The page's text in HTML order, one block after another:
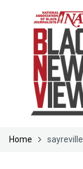
Home sayreville